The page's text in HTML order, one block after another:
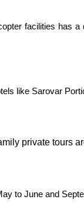
facilities has
like Sarovar
private tours
to June and